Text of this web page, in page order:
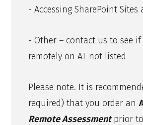
- Accessing SharePoint Sites
- Other – contact us to see
remotely on AT not listed
Please note. It is
required) that you order an
Remote Assessmentprior